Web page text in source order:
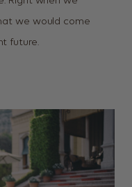
we would come
future.